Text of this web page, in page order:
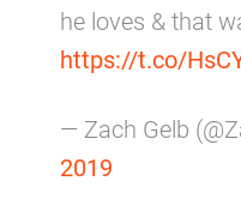
he loves & that
https://t.co/
— Zach Gelb
2019